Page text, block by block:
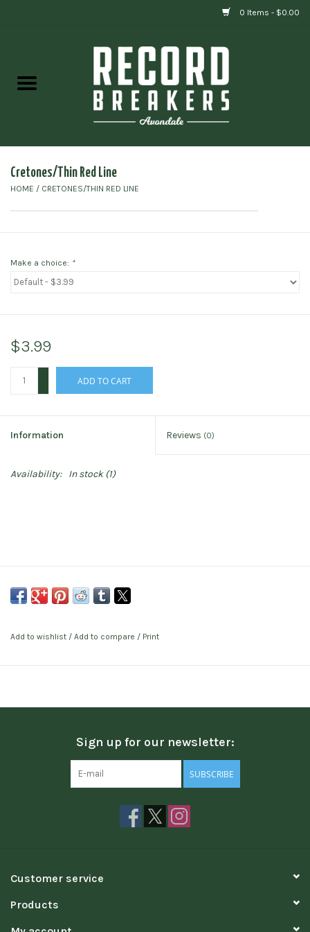
0 Items - $0.00
Gift cards
Cretones/Thin Red Line
HOME / CRETONES/THIN RED LINE
Make a choice: *
$3.99
ADD TO CART
Information Reviews (0)
Availability: In stock(1)
Add to wishlist / Add to compare / Print
Sign up for our newsletter:
SUBSCRIBE
Customer service
Products